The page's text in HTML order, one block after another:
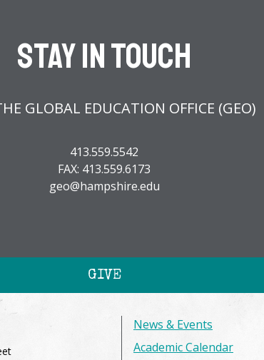
Stay In Touch
GLOBAL EDUCATION OFFICE (GEO)
413.559.5542
FAX: 413.559.6173
geo@hampshire.edu
GIVE
News & Events
Academic Calendar